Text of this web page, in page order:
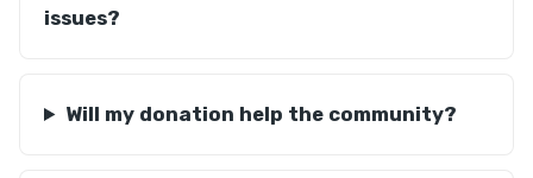
issues?
Will my donation help the community?